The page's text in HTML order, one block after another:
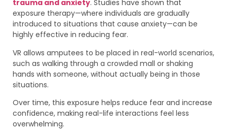
trauma and anxiety. Studies have shown that
exposure therapy—where individuals are gradually
introduced to situations that cause anxiety—can be
highly effective in reducing fear.
VR allows amputees to be placed in real-world scenarios,
such as walking through a crowded mall or shaking
hands with someone, without actually being in those
situations.
Over time, this exposure helps reduce fear and increase
confidence, making real-life interactions feel less
overwhelming.